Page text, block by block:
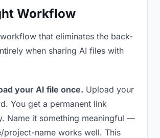
Workflow
that eliminates the back-
when sharing AI files with
your AI file once. Upload your
You get a permanent link
Name it something meaningful —
project-name works well. This